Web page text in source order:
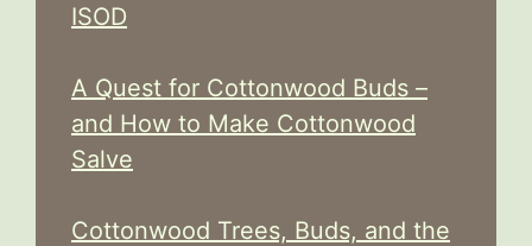
ISOD
A Quest for Cottonwood Buds –
and How to Make Cottonwood
Salve
Cottonwood Trees, Buds, and the